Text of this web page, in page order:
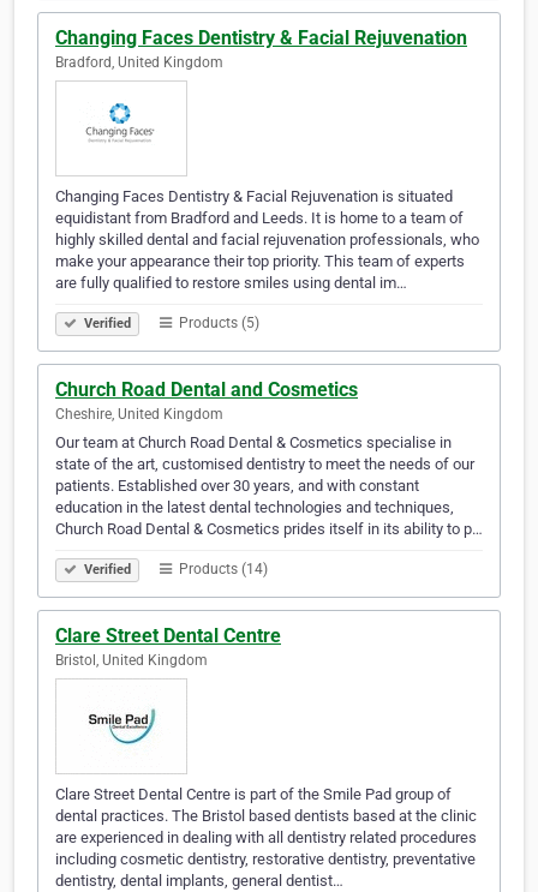
Changing Faces Dentistry & Facial Rejuvenation
Bradford, United Kingdom
Changing Faces Dentistry & Facial Rejuvenation is situated
equidistant from Bradford and Leeds. It is home to a team of
highly skilled dental and facial rejuvenation professionals, who
make your appearance their top priority. This team of experts
are fully qualified to restore smiles using dental im…
Verified Products (5)
Church Road Dental and Cosmetics
Cheshire, United Kingdom
Our team at Church Road Dental & Cosmetics specialise in
state of the art, customised dentistry to meet the needs of our
patients. Established over 30 years, and with constant
education in the latest dental technologies and techniques,
Church Road Dental & Cosmetics prides itself in its ability to p…
Verified Products (14)
Clare Street Dental Centre
Bristol, United Kingdom
Clare Street Dental Centre is part of the Smile Pad group of
dental practices. The Bristol based dentists based at the clinic
are experienced in dealing with all dentistry related procedures
including cosmetic dentistry, restorative dentistry, preventative
dentistry, dental implants, general dentist…